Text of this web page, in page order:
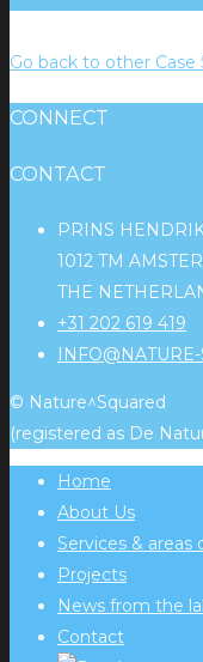
Go back to other Case
CONNECT
CONTACT
PRINS
1012 TM
THE
+31 202 619 419
© Nature^Squared
(registered as De
Home
About Us
Services & areas
Projects
News from the
Contact